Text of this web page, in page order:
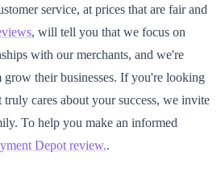
service, at prices that are fair and
, will tell you that we focus on
with our merchants, and we're
their businesses. If you're looking
truly cares about your success, we invite
To help you make an informed
Depot review..